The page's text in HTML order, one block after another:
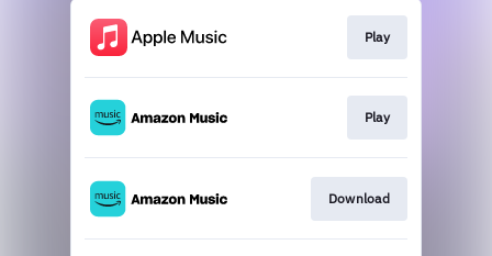
Play
Play
Download